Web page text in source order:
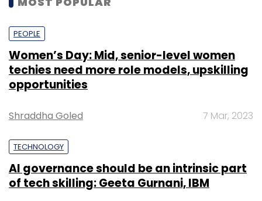
PEOPLE
Women’s Day: Mid, senior-level women
techies need more role models, upskilling
opportunities
Shraddha Goled 7 Mar, 2023
TECHNOLOGY
AI governance should be an intrinsic part
of tech skilling: Geeta Gurnani, IBM